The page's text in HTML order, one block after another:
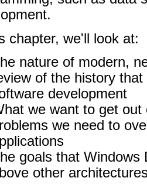
chapter, we'll look at:
nature of modern,
of the history
development
we want to get
we need to
goals that Windows
other